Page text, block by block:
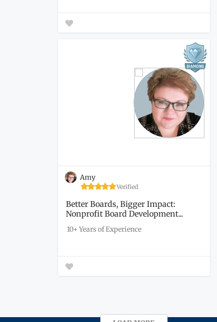
Amy
Verified
Better Boards, Bigger Impact:
Nonprofit Board Development...
10+ Years of Experience